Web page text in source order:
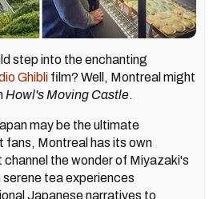
step into the enchanting
Ghibli film? Well, Montreal might
Howl's Moving Castle.
may be the ultimate
fans, Montreal has its own
channel the wonder of Miyazaki's
tea experiences
Japanese narratives to